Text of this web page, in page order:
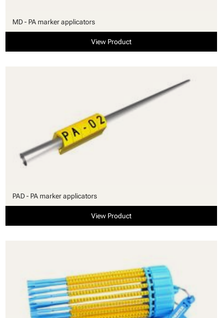
MD - PA marker applicators
View Product
PAD - PA marker applicators
View Product